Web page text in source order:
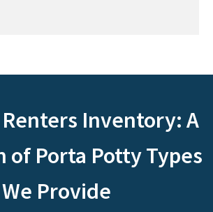
Inventory: A
of Porta Potty Types
We Provide